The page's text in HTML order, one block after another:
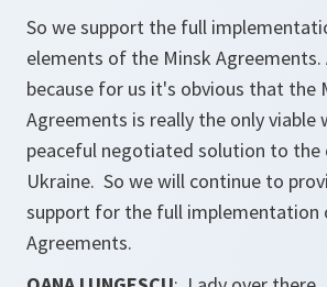
So we support the full
elements of the Minsk Agreements.
because for us it's obvious that the
Agreements is really the only viable
peaceful negotiated solution to the
Ukraine. So we will continue to
support for the full implementation
Agreements.